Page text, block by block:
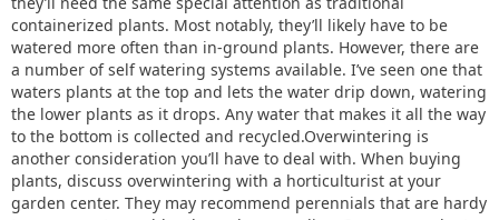
containerized plants. Most notably, they’ll likely have to be
watered more often than in-ground plants. However, there are
a number of self watering systems available. I’ve seen one that
waters plants at the top and lets the water drip down, watering
the lower plants as it drops. Any water that makes it all the way
to the bottom is collected and recycled.Overwintering is
another consideration you’ll have to deal with. When buying
plants, discuss overwintering with a horticulturist at your
garden center. They may recommend perennials that are hardy